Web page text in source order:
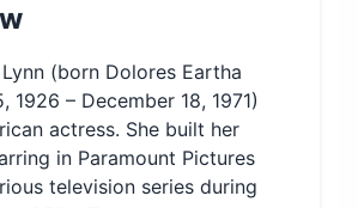
(born Dolores Eartha
1926 – December 18, 1971)
actress. She built her
in Paramount Pictures
television series during